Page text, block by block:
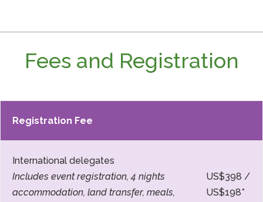
Fees and Registration
Registration Fee
International delegates
Includes event registration, 4 nights
accommodation, land transfer, meals,
US$398 /
US$198*